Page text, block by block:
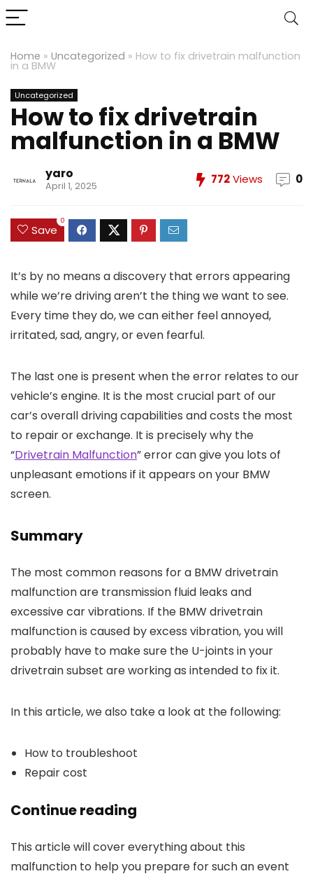
Home » Uncategorized » How to fix drivetrain malfunction
in a BMW
Uncategorized
How to fix drivetrain
malfunction in a BMW
yaro
April 1, 2025 772Views 0
Save
0
It’s by no means a discovery that errors appearing
while we’re driving aren’t the thing we want to see.
Every time they do, we can either feel annoyed,
irritated, sad, angry, or even fearful.
The last one is present when the error relates to our
vehicle’s engine. It is the most crucial part of our
car’s overall driving capabilities and costs the most
to repair or exchange. It is precisely why the
“Drivetrain Malfunction” error can give you lots of
unpleasant emotions if it appears on your BMW
screen.
Summary
The most common reasons for a BMW drivetrain
malfunction are transmission fluid leaks and
excessive car vibrations. If the BMW drivetrain
malfunction is caused by excess vibration, you will
probably have to make sure the U-joints in your
drivetrain subset are working as intended to fix it.
In this article, we also take a look at the following:
How to troubleshoot
Repair cost
Continue reading
This article will cover everything about this
malfunction to help you prepare for such an event